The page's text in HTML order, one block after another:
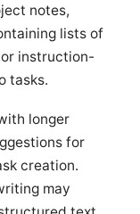
notes,
lists of
instruction-
tasks.
longer
for
creation.
may